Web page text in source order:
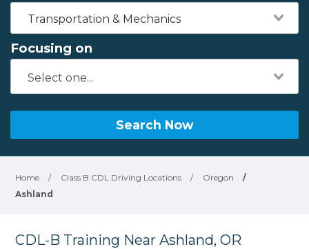
Transportation & Mechanics
Focusing on
Search Now
Home / Class B CDL Driving Locations / Oregon
/
Ashland
CDL-B Training Near Ashland, OR